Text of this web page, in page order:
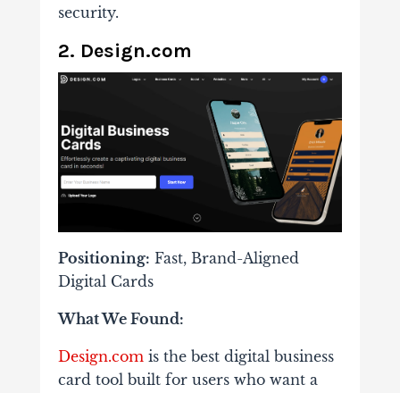
security.
2. Design.com
Positioning: Fast, Brand-Aligned
Digital Cards
What We Found:
Design.comis the best digital business
card tool built for users who want a